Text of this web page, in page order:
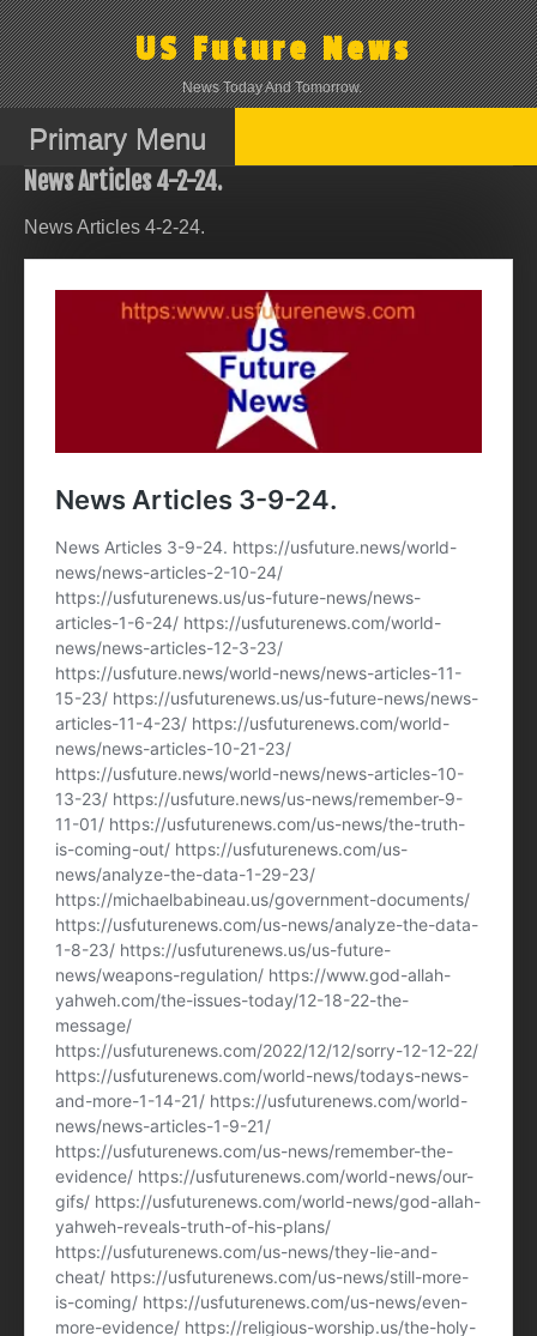
Skip
to
content
US Future News
News Today And Tomorrow.
Primary Menu
News Articles 4-2-24.
News Articles 4-2-24.